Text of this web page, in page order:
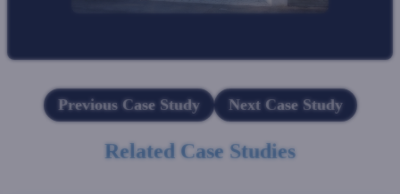
Previous Case Study Next Case Study
Related Case Studies